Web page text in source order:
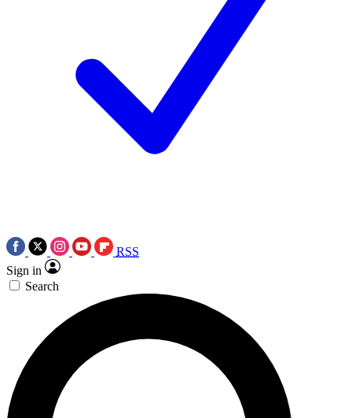
RSS
Sign in
Search